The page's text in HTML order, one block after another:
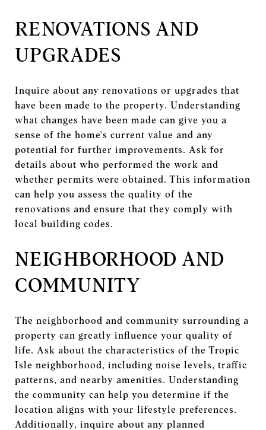
RENOVATIONS AND
UPGRADES
Inquire about any renovations or upgrades that
have been made to the property. Understanding
what changes have been made can give you a
sense of the home's current value and any
potential for further improvements. Ask for
details about who performed the work and
whether permits were obtained. This information
can help you assess the quality of the
renovations and ensure that they comply with
local building codes.
NEIGHBORHOOD AND
COMMUNITY
The neighborhood and community surrounding a
property can greatly influence your quality of
life. Ask about the characteristics of the Tropic
Isle neighborhood, including noise levels, traffic
patterns, and nearby amenities. Understanding
the community can help you determine if the
location aligns with your lifestyle preferences.
Additionally, inquire about any planned